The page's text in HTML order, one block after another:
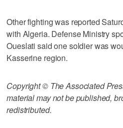
Other fighting was reported
with Algeria. Defense Ministry
Oueslati said one soldier was
Kasserine region.
Copyright © The Associated
material may not be published,
redistributed.